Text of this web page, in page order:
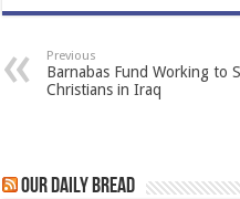
Previous
Barnabas Fund Working to
Christians in Iraq
Our Daily Bread